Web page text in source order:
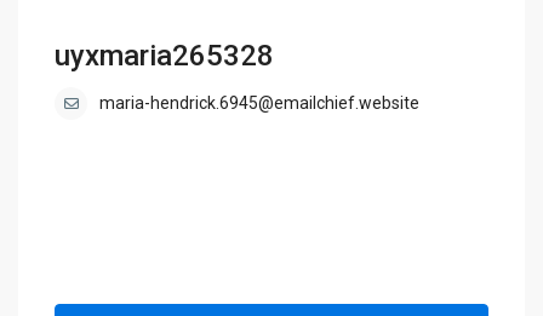
uyxmaria265328
maria-hendrick.6945@emailchief.website